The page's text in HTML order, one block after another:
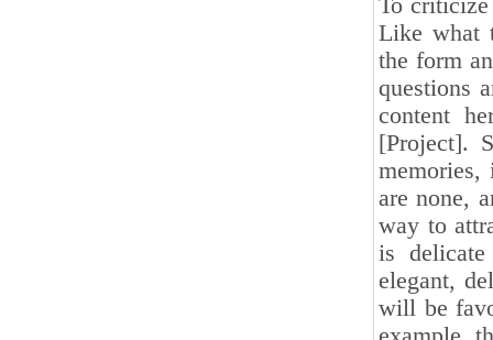
To
Like what
the form
questions
content
[Project].
memories,
are none,
way to
is
elegant,
will be